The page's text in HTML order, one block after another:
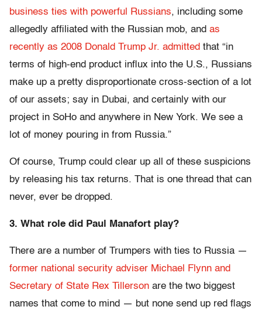
business ties with powerful Russians, including some
allegedly affiliated with the Russian mob, and as
recently as 2008 Donald Trump Jr. admitted that “in
terms of high-end product influx into the U.S., Russians
make up a pretty disproportionate cross-section of a lot
of our assets; say in Dubai, and certainly with our
project in SoHo and anywhere in New York. We see a
lot of money pouring in from Russia.”
Of course, Trump could clear up all of these suspicions
by releasing his tax returns. That is one thread that can
never, ever be dropped.
3. What role did Paul Manafort play?
There are a number of Trumpers with ties to Russia —
former national security adviser Michael Flynn and
Secretary of State Rex Tillerson are the two biggest
names that come to mind — but none send up red flags